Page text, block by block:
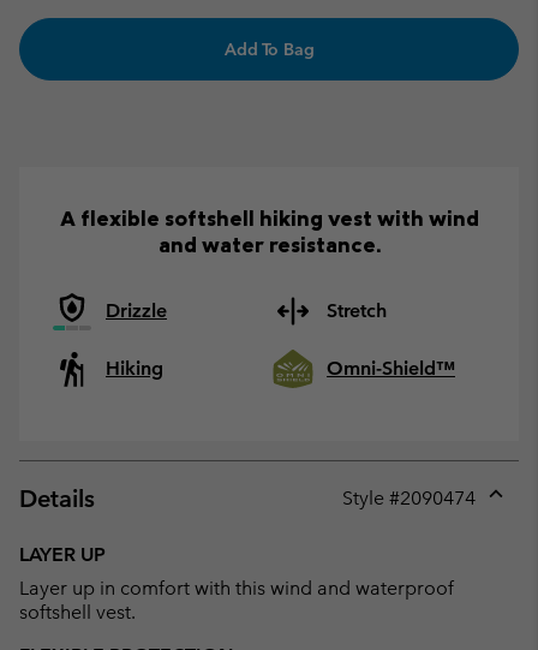
Add To Bag
A flexible softshell hiking vest with wind
and water resistance.
Drizzle Stretch
Hiking Omni-Shield™
Details Style #2090474
LAYER UP
Layer up in comfort with this wind and waterproof
softshell vest.